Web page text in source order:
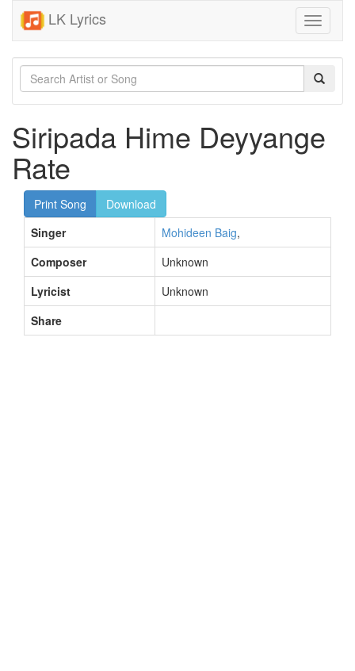
LK Lyrics
Toggle
Siripada Hime Deyyange
Rate
Print Song
Download
Singer
Mohideen Baig,
Composer
Unknown
Lyricist
Unknown
Share